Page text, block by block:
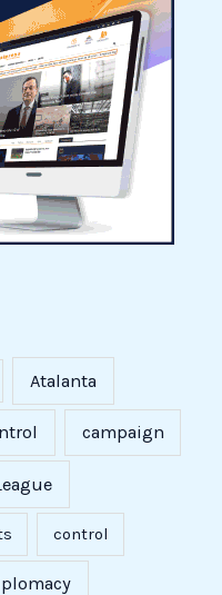
Atalanta
campaign
control